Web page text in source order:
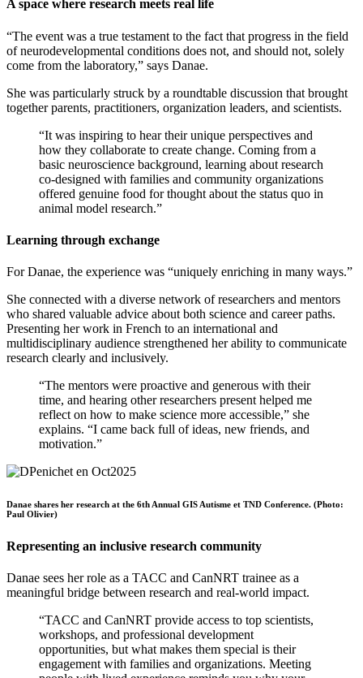
A space where research meets real life
“The event was a true testament to the fact that progress in the field
of neurodevelopmental conditions does not, and should not, solely
come from the laboratory,” says Danae.
She was particularly struck by a roundtable discussion that brought
together parents, practitioners, organization leaders, and scientists.
“It was inspiring to hear their unique perspectives and
how they collaborate to create change. Coming from a
basic neuroscience background, learning about research
co-designed with families and community organizations
offered genuine food for thought about the status quo in
animal model research.”
Learning through exchange
For Danae, the experience was “uniquely enriching in many ways.”
She connected with a diverse network of researchers and mentors
who shared valuable advice about both science and career paths.
Presenting her work in French to an international and
multidisciplinary audience strengthened her ability to communicate
research clearly and inclusively.
“The mentors were proactive and generous with their
time, and hearing other researchers present helped me
reflect on how to make science more accessible,” she
explains. “I came back full of ideas, new friends, and
motivation.”
Danae shares her research at the 6th Annual GIS Autisme et TND Conference. (Photo:
Paul Olivier)
Representing an inclusive research community
Danae sees her role as a TACC and CanNRT trainee as a
meaningful bridge between research and real-world impact.
“TACC and CanNRT provide access to top scientists,
workshops, and professional development
opportunities, but what makes them special is their
engagement with families and organizations. Meeting